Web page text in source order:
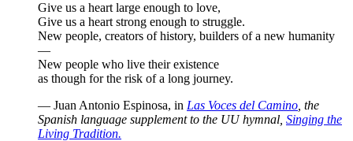
Give us a heart large enough to love,
Give us a heart strong enough to struggle.
New people, creators of history, builders of a new humanity
—
New people who live their existence
as though for the risk of a long journey.
— Juan Antonio Espinosa, in Las Voces del Camino , the
Spanish language supplement to the UU hymnal, Singing the
Living Tradition.